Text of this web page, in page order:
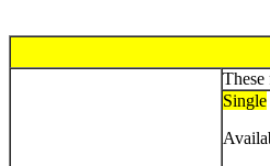
These
Single